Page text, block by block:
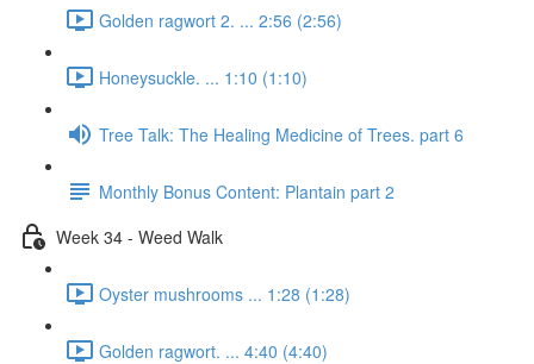
Golden ragwort 2. ... 2:56 (2:56)
Honeysuckle. ... 1:10 (1:10)
Tree Talk: The Healing Medicine of Trees. part 6
Monthly Bonus Content: Plantain part 2
Week 34 - Weed Walk
Oyster mushrooms ... 1:28 (1:28)
Golden ragwort. ... 4:40 (4:40)